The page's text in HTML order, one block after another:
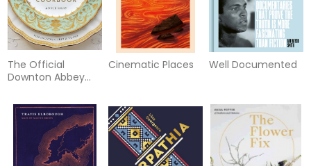
The Official
Downton Abbey
Cinematic Places Well Documented